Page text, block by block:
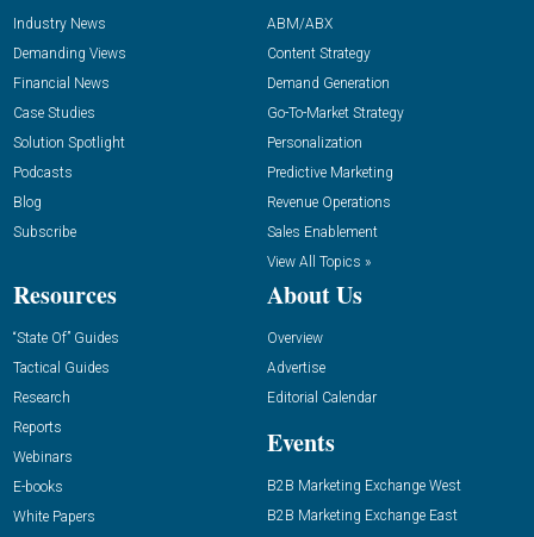
Industry News
Demanding Views
Financial News
Case Studies
Solution Spotlight
Podcasts
Blog
Subscribe
ABM/ABX
Content Strategy
Demand Generation
Go-To-Market Strategy
Personalization
Predictive Marketing
Revenue Operations
Sales Enablement
View All Topics »
Resources
“State Of” Guides
Tactical Guides
Research
Reports
Webinars
E-books
White Papers
About Us
Overview
Advertise
Editorial Calendar
Events
B2B Marketing Exchange West
B2B Marketing Exchange East